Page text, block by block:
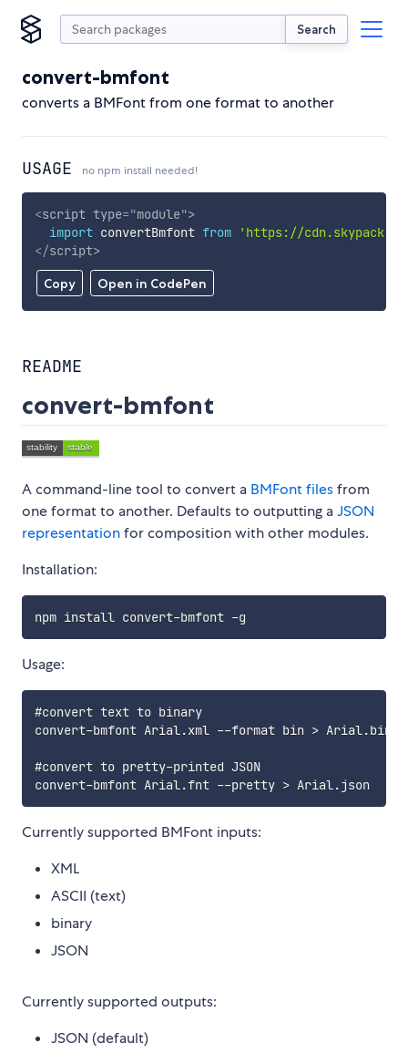
Search
convert-bmfont
converts a BMFont from one format to another
USAGE no npm install needed!
Copy Open in CodePen
<script type="module">
import convertBmfont from
'https://
</script>
README
convert-bmfont
A command-line tool to convert a BMFont filesfrom
one format to another. Defaults to outputting aJSON
representationfor composition with other modules.
Installation:
Usage:
#convert text to binary
convert-bmfont Arial.xml --format bin > Arial.bin
#convert to pretty-printed JSON
Currently supported BMFont inputs:
XML
ASCII (text)
binary
JSON
Currently supported outputs:
JSON (default)